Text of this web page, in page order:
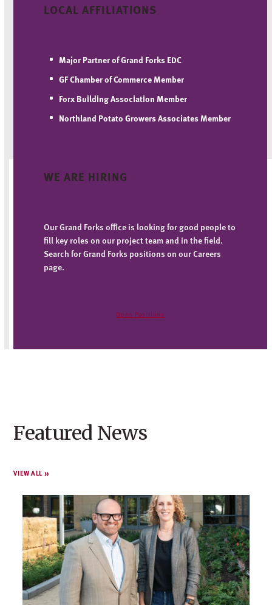
LOCAL AFFILIATIONS
Major Partner of Grand Forks EDC
GF Chamber of Commerce Member
Forx Building Association Member
Northland Potato Growers Associates Member
WE ARE HIRING
Our Grand Forks office is looking for good people to
fill key roles on our project team and in the field.
Search for Grand Forks positions on our Careers
page.
Open Positions
Featured News
VIEW ALL